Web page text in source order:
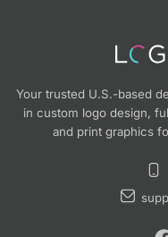
Your trusted U.S.-based
in custom logo design,
and print graphics